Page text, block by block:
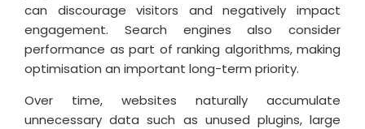
can discourage visitors and negatively impact
engagement. Search engines also consider
performance as part of ranking algorithms, making
optimisation an important long-term priority.
Over time, websites naturally accumulate
unnecessary data such as unused plugins, large